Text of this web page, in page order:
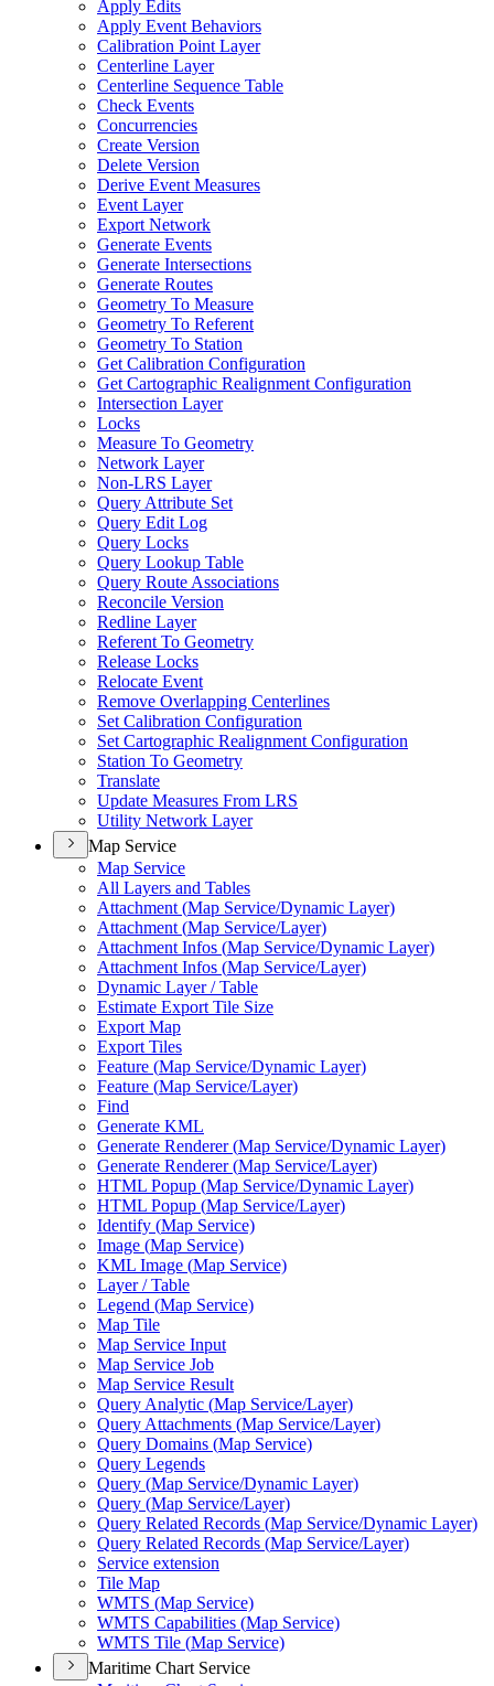
Apply Edits
Apply Event Behaviors
Calibration Point Layer
Centerline Layer
Centerline Sequence Table
Check Events
Concurrencies
Create Version
Delete Version
Derive Event Measures
Event Layer
Export Network
Generate Events
Generate Intersections
Generate Routes
Geometry To Measure
Geometry To Referent
Geometry To Station
Get Calibration Configuration
Get Cartographic Realignment Configuration
Intersection Layer
Locks
Measure To Geometry
Network Layer
Non-LRS Layer
Query Attribute Set
Query Edit Log
Query Locks
Query Lookup Table
Query Route Associations
Reconcile Version
Redline Layer
Referent To Geometry
Release Locks
Relocate Event
Remove Overlapping Centerlines
Set Calibration Configuration
Set Cartographic Realignment Configuration
Station To Geometry
Translate
Update Measures From LRS
Utility Network Layer
Map Service
Map Service
All Layers and Tables
Attachment (Map Service/Dynamic Layer)
Attachment (Map Service/Layer)
Attachment Infos (Map Service/Dynamic Layer)
Attachment Infos (Map Service/Layer)
Dynamic Layer / Table
Estimate Export Tile Size
Export Map
Export Tiles
Feature (Map Service/Dynamic Layer)
Feature (Map Service/Layer)
Find
Generate KML
Generate Renderer (Map Service/Dynamic Layer)
Generate Renderer (Map Service/Layer)
HTML Popup (Map Service/Dynamic Layer)
HTML Popup (Map Service/Layer)
Identify (Map Service)
Image (Map Service)
KML Image (Map Service)
Layer / Table
Legend (Map Service)
Map Tile
Map Service Input
Map Service Job
Map Service Result
Query Analytic (Map Service/Layer)
Query Attachments (Map Service/Layer)
Query Domains (Map Service)
Query Legends
Query (Map Service/Dynamic Layer)
Query (Map Service/Layer)
Query Related Records (Map Service/Dynamic Layer)
Query Related Records (Map Service/Layer)
Service extension
Tile Map
WMTS (Map Service)
WMTS Capabilities (Map Service)
WMTS Tile (Map Service)
Maritime Chart Service